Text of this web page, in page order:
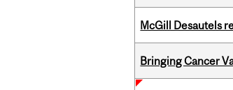
McGill Desautels
Bringing Cancer